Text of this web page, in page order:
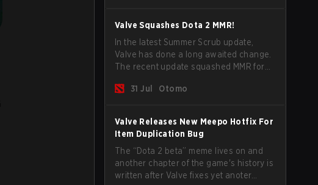
Valve Squashes Dota 2 MMR!
In the latest Summer Scrub update,
Valve has done a long awaited change.
The recent update squashed MMR for
31 Jul
Otomo
Valve Releases New Meepo Hotfix For
Item Duplication Bug
The “Dota 2 beta” meme lives on and
another chapter of the game's history is
written after Valve fixes yet anoter